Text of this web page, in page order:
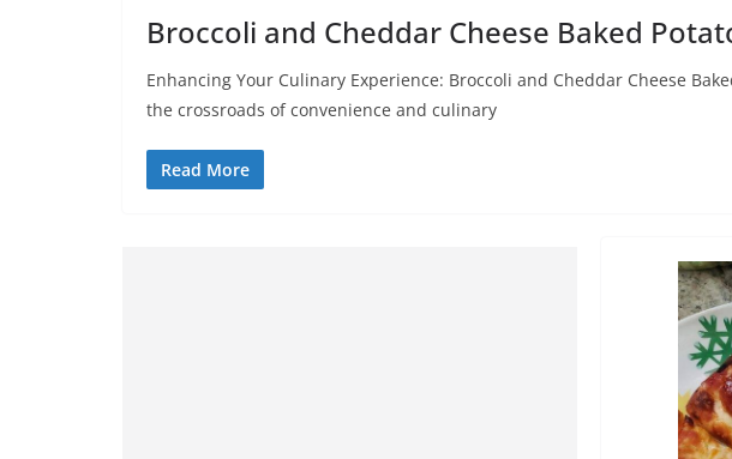
Broccoli and Cheddar Cheese Baked
Enhancing Your Culinary Experience: Broccoli and Cheddar Cheese
the crossroads of convenience and culinary
Read More